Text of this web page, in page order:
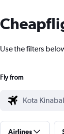
Use the filters
Fly from
Airlines